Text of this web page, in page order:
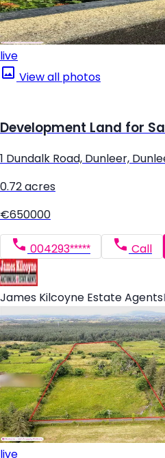
live
View all photos
Development Land for
1 Dundalk Road, Dunleer,
0.72 acres
€650000
004293***** Call
James Kilcoyne Estate Agents
live